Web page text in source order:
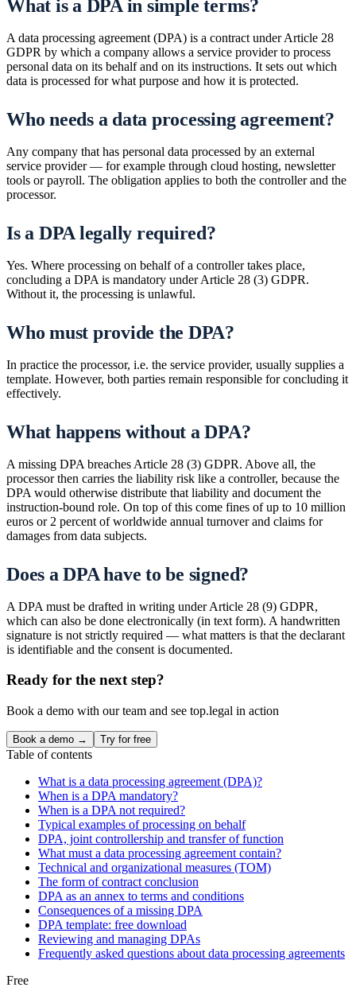
What is a DPA in simple terms?
A data processing agreement (DPA) is a contract under Article 28
GDPR by which a company allows a service provider to process
personal data on its behalf and on its instructions. It sets out which
data is processed for what purpose and how it is protected.
Who needs a data processing agreement?
Any company that has personal data processed by an external
service provider — for example through cloud hosting, newsletter
tools or payroll. The obligation applies to both the controller and the
processor.
Is a DPA legally required?
Yes. Where processing on behalf of a controller takes place,
concluding a DPA is mandatory under Article 28 (3) GDPR.
Without it, the processing is unlawful.
Who must provide the DPA?
In practice the processor, i.e. the service provider, usually supplies a
template. However, both parties remain responsible for concluding it
effectively.
What happens without a DPA?
A missing DPA breaches Article 28 (3) GDPR. Above all, the
processor then carries the liability risk like a controller, because the
DPA would otherwise distribute that liability and document the
instruction-bound role. On top of this come fines of up to 10 million
euros or 2 percent of worldwide annual turnover and claims for
damages from data subjects.
Does a DPA have to be signed?
A DPA must be drafted in writing under Article 28 (9) GDPR,
which can also be done electronically (in text form). A handwritten
signature is not strictly required — what matters is that the declarant
is identifiable and the consent is documented.
Ready for the next step?
Book a demo with our team and see top.legal in action
Book a demo → Try for free
Table of contents
What is a data processing agreement (DPA)?
When is a DPA mandatory?
When is a DPA not required?
Typical examples of processing on behalf
DPA, joint controllership and transfer of function
What must a data processing agreement contain?
Technical and organizational measures (TOM)
The form of contract conclusion
DPA as an annex to terms and conditions
Consequences of a missing DPA
DPA template: free download
Reviewing and managing DPAs
Frequently asked questions about data processing agreements
Free